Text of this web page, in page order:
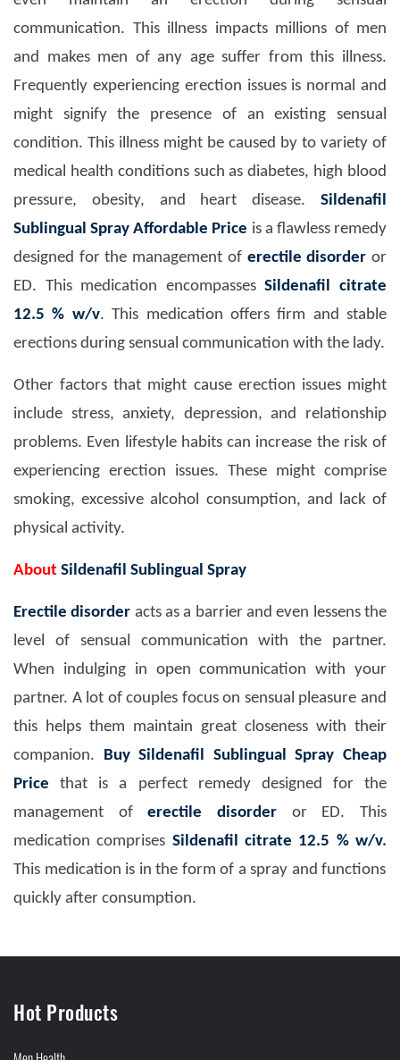
communication. This illness impacts millions of men
and makes men of any age suffer from this illness.
Frequently experiencing erection issues is normal and
might signify the presence of an existing sensual
condition. This illness might be caused by to variety of
medical health conditions such as diabetes, high blood
pressure, obesity, and heart disease. Sildenafil
Sublingual Spray Affordable Price is a flawless remedy
designed for the management of erectile disorder or
ED. This medication encompassesSildenafil citrate
12.5 % w/v. This medication offers firm and stable
erections during sensual communication with the lady.
Other factors that might cause erection issues might
include stress, anxiety, depression, and relationship
problems. Even lifestyle habits can increase the risk of
experiencing erection issues. These might comprise
smoking, excessive alcohol consumption, and lack of
physical activity.
About Sildenafil Sublingual Spray
Erectile disorder acts as a barrier and even lessens the
level of sensual communication with the partner.
When indulging in open communication with your
partner. A lot of couples focus on sensual pleasure and
this helps them maintain great closeness with their
companion. Buy Sildenafil Sublingual Spray Cheap
Price
that is a perfect remedy designed for the
management oferectile disorder or ED. This
medication comprises Sildenafil citrate 12.5 % w/v.
This medication is in the form of a spray and functions
quickly after consumption.
Hot Products